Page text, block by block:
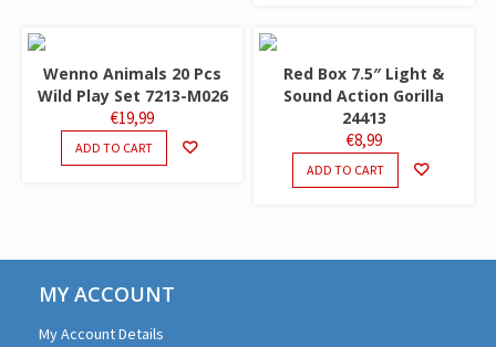
Wenno Animals 20 Pcs
Wild Play Set 7213-M026
€19,99
ADD TO CART
Red Box 7.5″ Light &
Sound Action Gorilla
24413
€8,99
ADD TO CART
MY ACCOUNT
My Account Details